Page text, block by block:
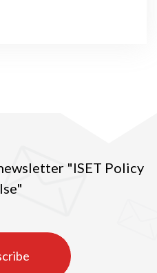
"ISET Policy